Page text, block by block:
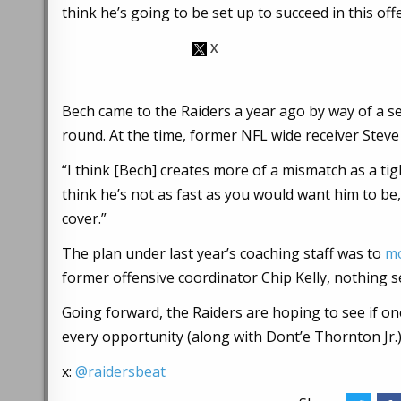
think he’s going to be set up to succeed in this
Bech came to the Raiders a year ago by way of a
round. At the time, former NFL wide receiver
“I think [Bech] creates more of a mismatch as a
think he’s not as fast as you would want him to
cover.”
The plan under last year’s coaching staff was to
former offensive coordinator Chip Kelly, nothing
Going forward, the Raiders are hoping to see if
every opportunity (along with Dont’e Thornton
x:@raidersbeat